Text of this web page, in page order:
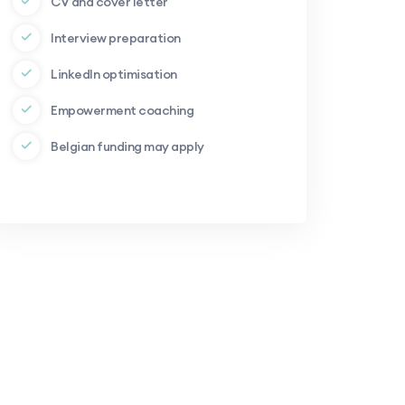
Interview preparation
LinkedIn optimisation
Empowerment coaching
Belgian funding may apply